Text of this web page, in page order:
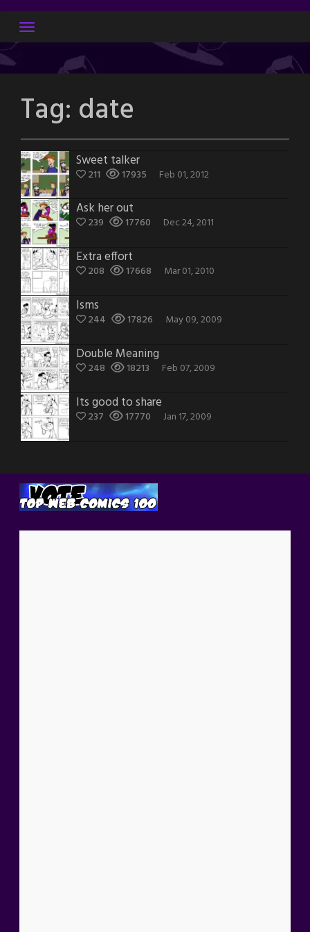
Skip
content
Tag: date
Sweet talker
211 17935 Feb 01, 2012
Ask her out
239 17760 Dec 24, 2011
Extra effort
208 17668 Mar 01, 2010
Isms
244 17826 May 09, 2009
Double Meaning
248 18213 Feb 07, 2009
Its good to share
237 17770 Jan 17, 2009